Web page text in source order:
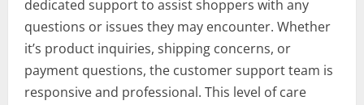
dedicated support to assist shoppers with any
questions or issues they may encounter. Whether
it’s product inquiries, shipping concerns, or
payment questions, the customer support team is
responsive and professional. This level of care